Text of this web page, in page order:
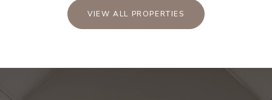
VIEW ALL PROPERTIES